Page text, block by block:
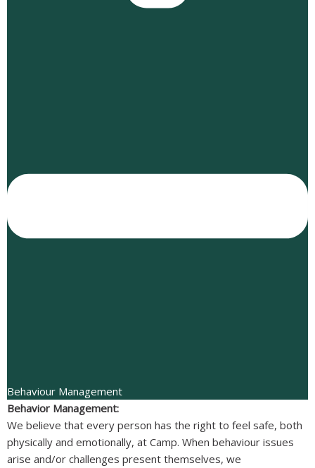
Behaviour Management
Behavior Management:
We believe that every person has the right to feel safe, both
physically and emotionally, at Camp. When behaviour issues
arise and/or challenges present themselves, we